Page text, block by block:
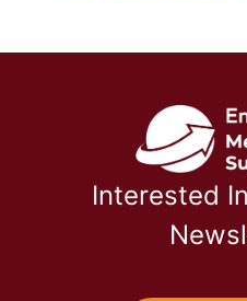
Interested